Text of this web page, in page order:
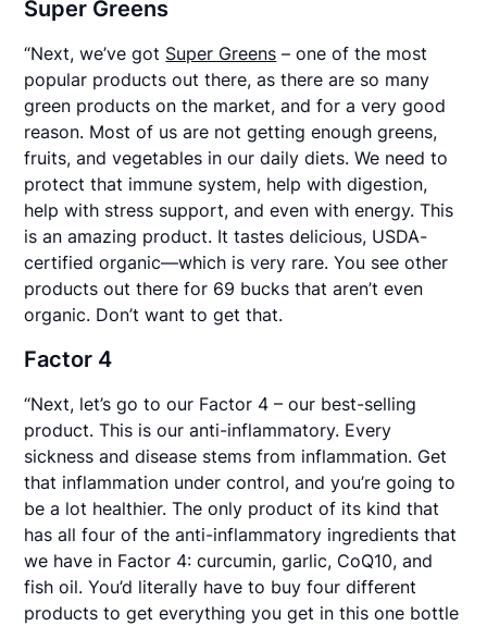
Super Greens
“Next, we’ve got Super Greens – one of the most
popular products out there, as there are so many
green products on the market, and for a very good
reason. Most of us are not getting enough greens,
fruits, and vegetables in our daily diets. We need to
protect that immune system, help with digestion,
help with stress support, and even with energy. This
is an amazing product. It tastes delicious, USDA-
certified organic—which is very rare. You see other
products out there for 69 bucks that aren’t even
organic. Don’t want to get that.
Factor 4
“Next, let’s go to our Factor 4 – our best-selling
product. This is our anti-inflammatory. Every
sickness and disease stems from inflammation. Get
that inflammation under control, and you’re going to
be a lot healthier. The only product of its kind that
has all four of the anti-inflammatory ingredients that
we have in Factor 4: curcumin, garlic, CoQ10, and
fish oil. You’d literally have to buy four different
products to get everything you get in this one bottle